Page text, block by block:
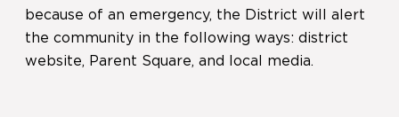
because of an emergency, the District will alert
the community in the following ways: district
website, Parent Square, and local media.